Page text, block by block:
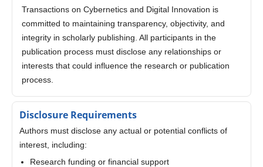
Transactions on Cybernetics and Digital Innovation is
committed to maintaining transparency, objectivity, and
integrity in scholarly publishing. All participants in the
publication process must disclose any relationships or
interests that could influence the research or publication
process.
Disclosure Requirements
Authors must disclose any actual or potential conflicts of
interest, including:
Research funding or financial support